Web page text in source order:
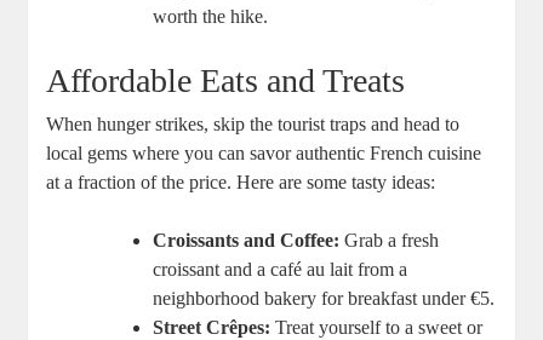
worth the hike.
Affordable Eats and Treats
When hunger strikes, skip the tourist traps and head to
local gems where you can savor authentic French cuisine
at a fraction of the price. Here are some tasty ideas:
Croissants and Coffee: Grab a fresh
croissant and a café au lait from a
neighborhood bakery for breakfast under €5.
Street Crêpes: Treat yourself to a sweet or